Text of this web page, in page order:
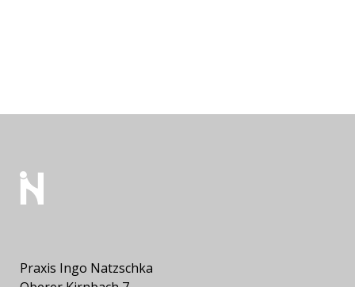
Praxis Ingo Natzschka